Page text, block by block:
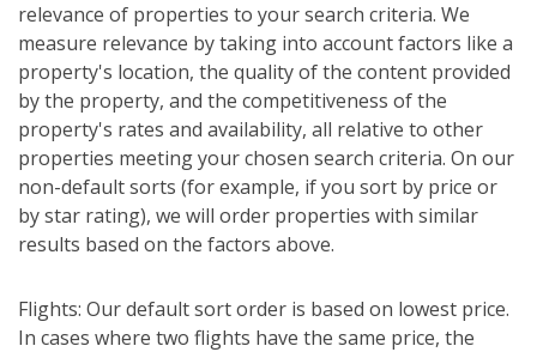
relevance of properties to your search criteria. We
measure relevance by taking into account factors like a
property's location, the quality of the content provided
by the property, and the competitiveness of the
property's rates and availability, all relative to other
properties meeting your chosen search criteria. On our
non-default sorts (for example, if you sort by price or
by star rating), we will order properties with similar
results based on the factors above.
Flights: Our default sort order is based on lowest price.
In cases where two flights have the same price, the